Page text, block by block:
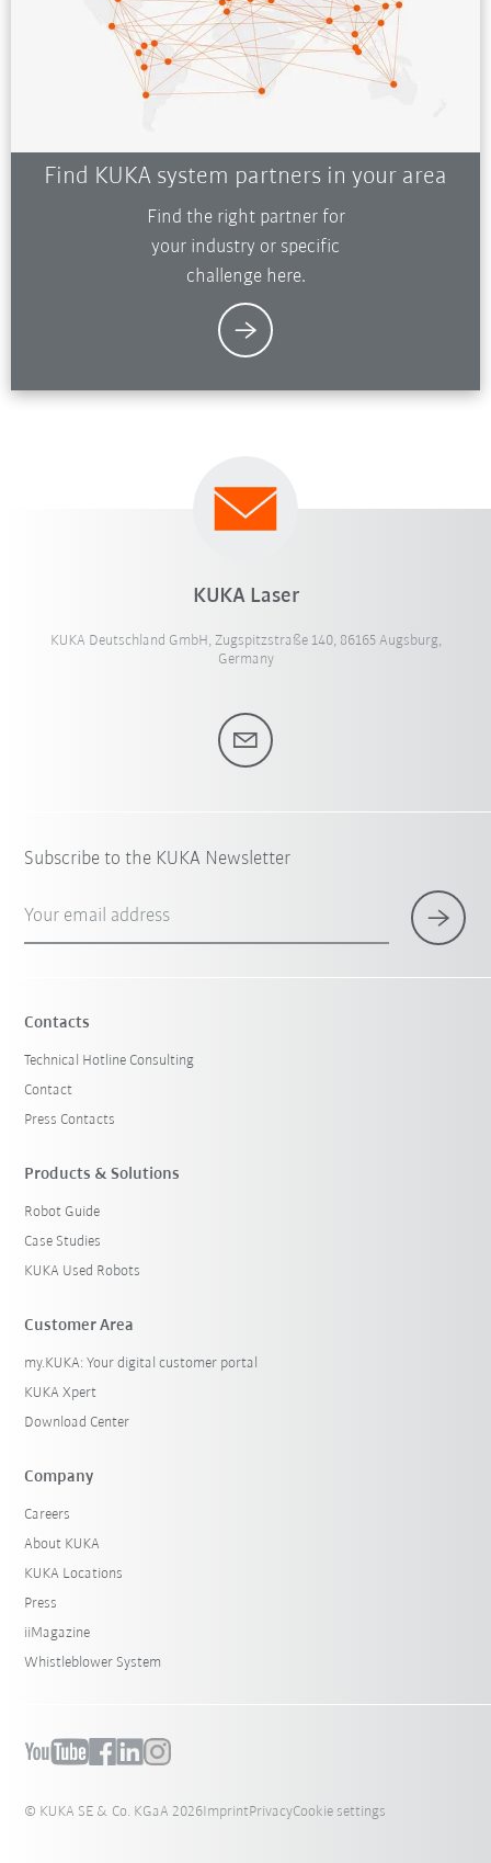
Find KUKA system partners in your area
Find the right partner for
your industry or specific
challenge here.
KUKA Laser
KUKA Deutschland GmbH, Zugspitzstraße 140, 86165 Augsburg,
Germany
Subscribe to the KUKA Newsletter
Your email address
Contacts
Technical Hotline Consulting
Contact
Press Contacts
Products & Solutions
Robot Guide
Case Studies
KUKA Used Robots
Customer Area
my.KUKA: Your digital customer portal
KUKA Xpert
Download Center
Company
Careers
About KUKA
KUKA Locations
Press
iiMagazine
Whistleblower System
© KUKA SE & Co. KGaA 2026ImprintPrivacyCookie settings